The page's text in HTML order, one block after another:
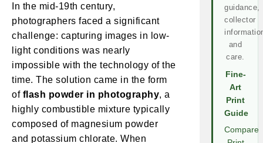
In the mid-19th century,
photographers faced a significant
challenge: capturing images in low-
light conditions was nearly
impossible with the technology of the
time. The solution came in the form
of flash powder in photography, a
highly combustible mixture typically
composed of magnesium powder
and potassium chlorate. When
guidance,
collector
and
care.
Fine-
Art
Print
Guide
Compare